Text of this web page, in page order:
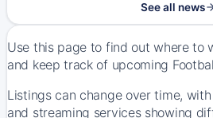
See all news
Use this page to find out where to
and keep track of upcoming
Listings can change over time,
and streaming services showing